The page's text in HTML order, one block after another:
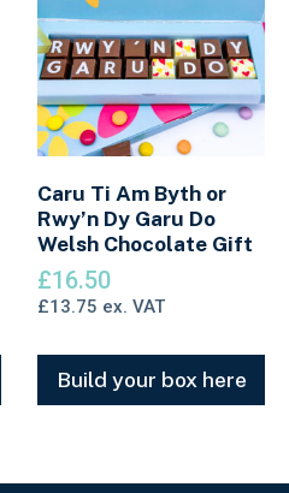
Caru Ti Am Byth or
Rwy’n Dy Garu Do
Welsh Chocolate Gift
Build your box here
£16.50
£13.75 ex. VAT